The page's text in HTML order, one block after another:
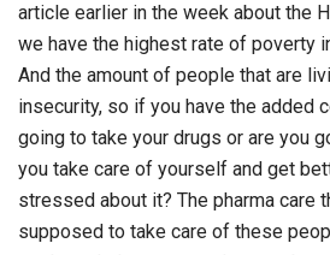
article earlier in the week about the
we have the highest rate of poverty
And the amount of people that are
insecurity, so if you have the added
going to take your drugs or are you
you take care of yourself and get
stressed about it? The pharma care
supposed to take care of these